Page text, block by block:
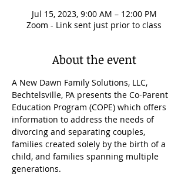
Jul 15, 2023, 9:00 AM – 12:00 PM
Zoom - Link sent just prior to class
About the event
A New Dawn Family Solutions, LLC,
Bechtelsville, PA presents the Co-Parent
Education Program (COPE) which offers
information to address the needs of
divorcing and separating couples,
families created solely by the birth of a
child, and families spanning multiple
generations.